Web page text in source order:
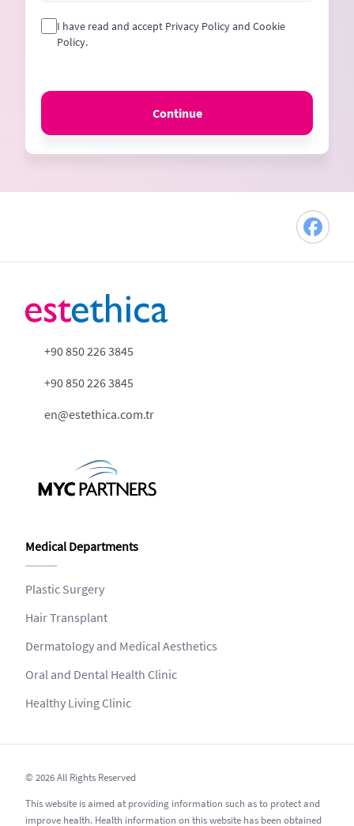
I have read and accept Privacy Policy and Cookie
Policy.
Continue
+90 850 226 3845
+90 850 226 3845
en@estethica.com.tr
Medical Departments
Plastic Surgery
Hair Transplant
Dermatology and Medical Aesthetics
Oral and Dental Health Clinic
Healthy Living Clinic
© 2026 All Rights Reserved
This website is aimed at providing information such as to protect and
improve health. Health information on this website has been obtained